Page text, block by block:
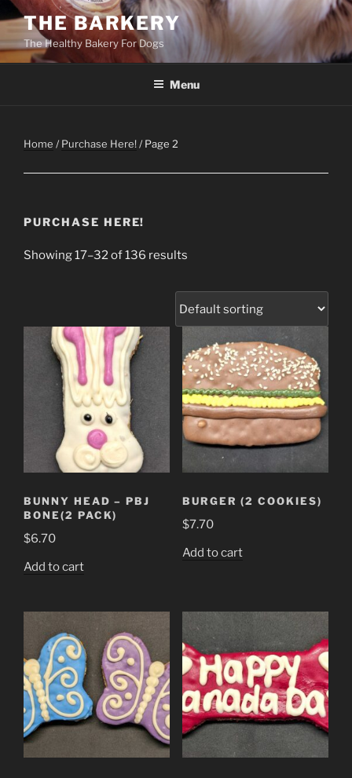
Skip
content
THE BARKERY
The Healthy Bakery For Dogs
Menu
Home /Purchase Here!/ Page 2
PURCHASE HERE!
Showing 17–32 of 136 results
BUNNY HEAD – PBJ
BONE(2 PACK)
$6.70
Add to cart
BURGER (2 COOKIES)
$7.70
Add to cart